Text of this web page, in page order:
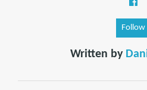
Follow
Written by